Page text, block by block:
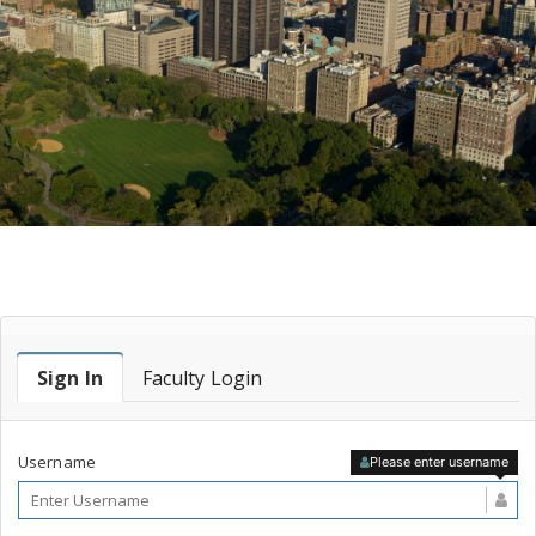
Sign In Faculty Login
Faculty Login
Username Please enter username